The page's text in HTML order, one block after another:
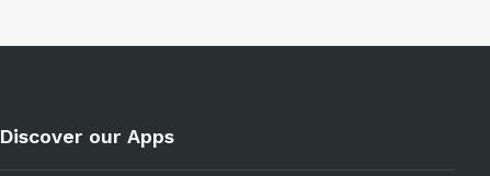
Discover our Apps